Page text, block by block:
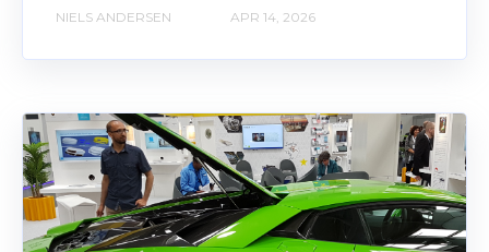
NIELS ANDERSEN APR 14, 2026